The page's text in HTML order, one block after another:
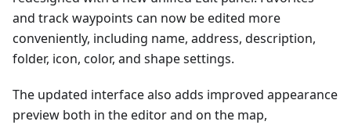
and track waypoints can now be edited more
conveniently, including name, address, description,
folder, icon, color, and shape settings.
The updated interface also adds improved appearance
preview both in the editor and on the map,